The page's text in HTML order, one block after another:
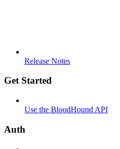
Release Notes
Get Started
Use the BloodHound API
Auth